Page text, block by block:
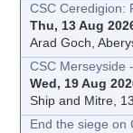
CSC Ceredigion:
Thu, 13 Aug
Arad Goch,
CSC Merseyside
Wed, 19 Aug
Ship and Mitre,
End the siege on